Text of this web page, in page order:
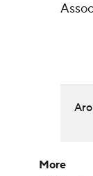
More